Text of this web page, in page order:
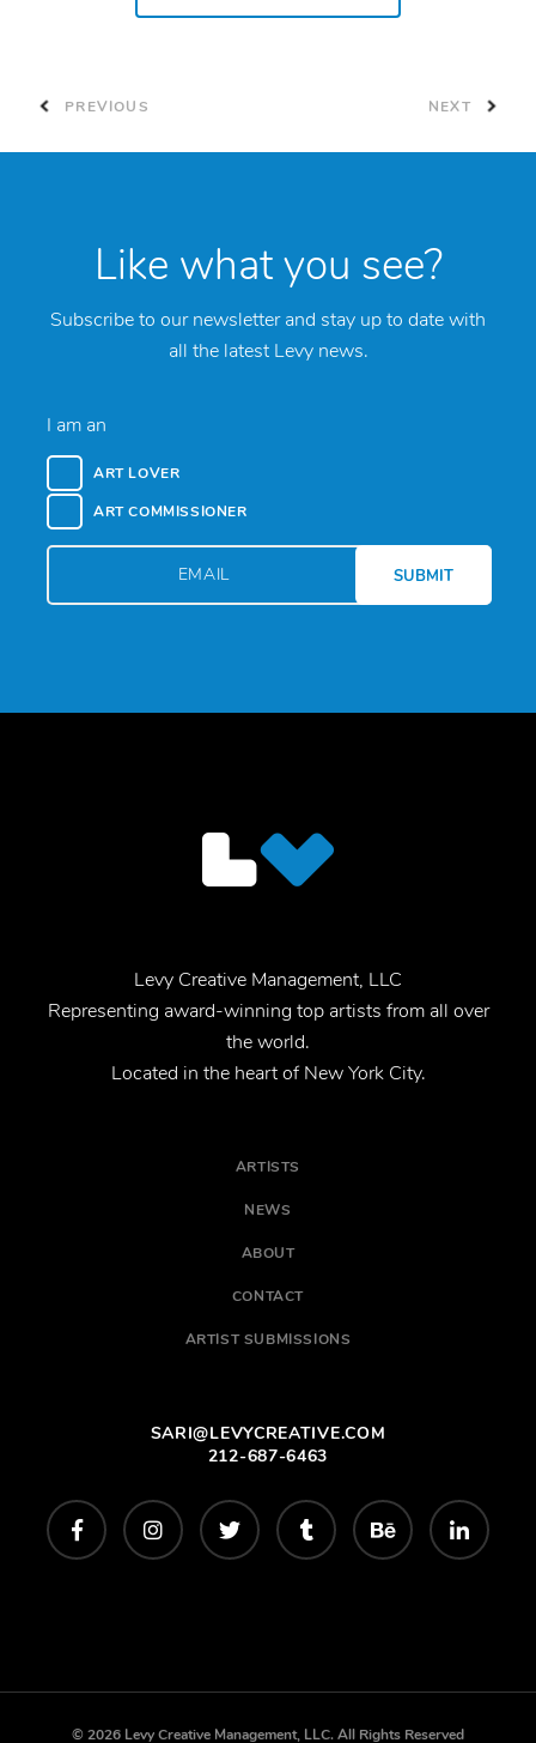
PREVIOUS NEXT
Like what you see?
Subscribe to our newsletter and stay up to date with
all the latest Levy news.
I am an
ART LOVER
ART COMMISSIONER
Levy Creative Management, LLC
Representing award-winning top artists from all over
the world.
Located in the heart of New York City.
ARTISTS
NEWS
ABOUT
CONTACT
ARTIST SUBMISSIONS
SARI@LEVYCREATIVE.COM
212-687-6463
© 2026 Levy Creative Management, LLC. All Rights Reserved